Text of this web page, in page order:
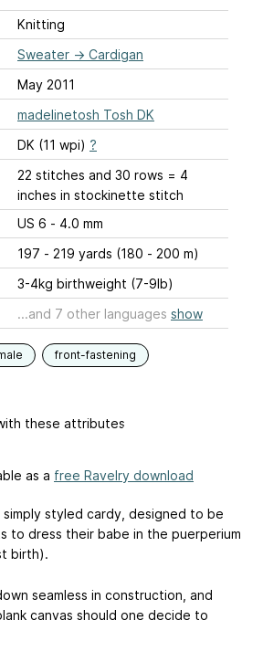
Knitting
Sweater → Cardigan
May 2011
madelinetosh Tosh DK
DK (11 wpi) ?
22 stitches and 30 rows = 4
inches in stockinette stitch
US 6 - 4.0 mm
197 - 219 yards (180 - 200 m)
3-4kg birthweight (7-9lb)
...and 7 other languages show
front-fastening
these attributes
as a free Ravelry download
simply styled cardy, designed to be
to dress their babe in the puerperium
birth).
seamless in construction, and
canvas should one decide to